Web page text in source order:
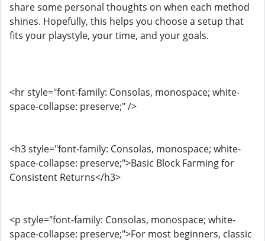
share some personal thoughts on when each method
shines. Hopefully, this helps you choose a setup that
fits your playstyle, your time, and your goals.
<hr style="font-family: Consolas, monospace; white-
space-collapse: preserve;" />
<h3 style="font-family: Consolas, monospace; white-
space-collapse: preserve;">Basic Block Farming for
Consistent Returns</h3>
<p style="font-family: Consolas, monospace; white-
space-collapse: preserve;">For most beginners, classic